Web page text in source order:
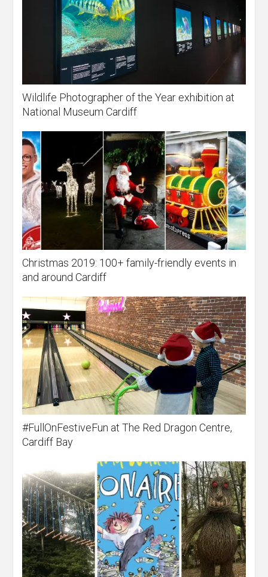
Wildlife Photographer of the Year exhibition at
National Museum Cardiff
Christmas 2019: 100+ family-friendly events in
and around Cardiff
#FullOnFestiveFun at The Red Dragon Centre,
Cardiff Bay